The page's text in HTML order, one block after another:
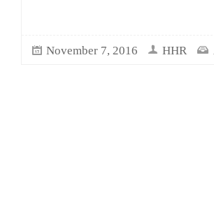
November 7, 2016 HHR